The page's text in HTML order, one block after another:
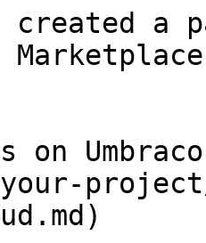
created a
on